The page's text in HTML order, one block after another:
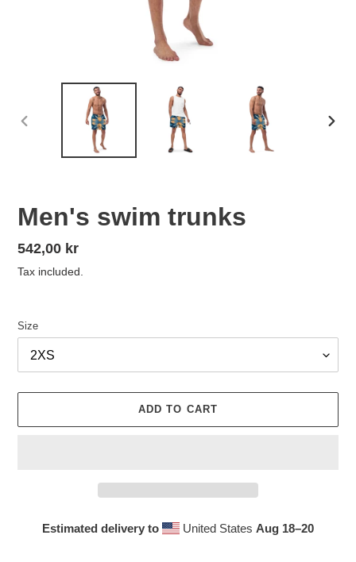
Men's swim trunks
Regular
price
542,00 kr
Tax included.
Size
ADD TO CART
Estimated delivery to United States Aug 18⁠–20